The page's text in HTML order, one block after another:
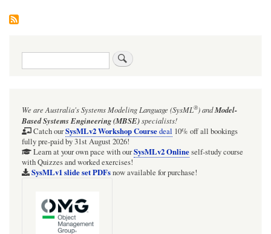
Search
We are Australia'sSystems Modeling Language (SysML®)andModel-
Based Systems Engineering (MBSE)specialists!
Catch ourSysMLv2 Workshop Coursedeal 10% off all bookings
fully pre-paid by 31st August 2026!
Learn at your own pace with ourSysMLv2 Onlineself-study course
with Quizzes and worked exercises!
SysMLv1 slide set PDFsnow available for purchase!